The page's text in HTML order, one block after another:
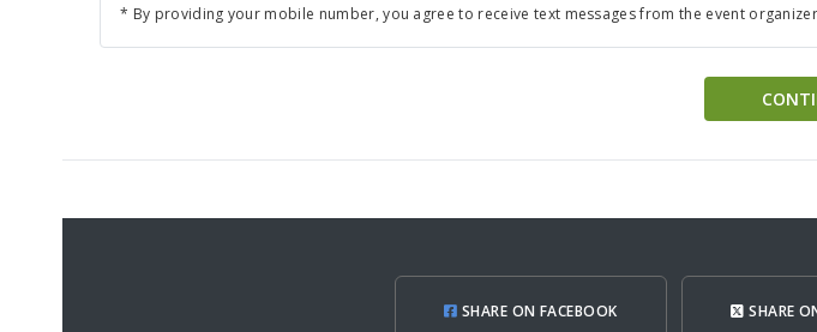
* By providing your mobile number, you agree to receive text messages from the event
SHARE ON FACEBOOK SHARE